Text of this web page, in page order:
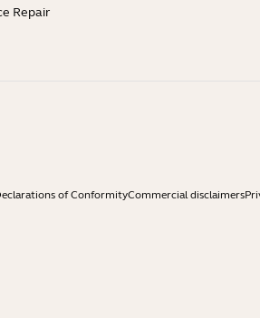
Repair
of ConformityCommercial disclaimers